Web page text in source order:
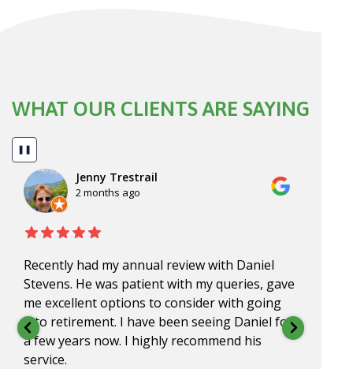
WHAT OUR CLIENTS ARE SAYING
Jenny Trestrail
2 months ago
Recently had my annual review with Daniel
Stevens. He was patient with my queries, gave
me excellent options to consider with going
into retirement. I have been seeing Daniel for
a few years now. I highly recommend his
service.